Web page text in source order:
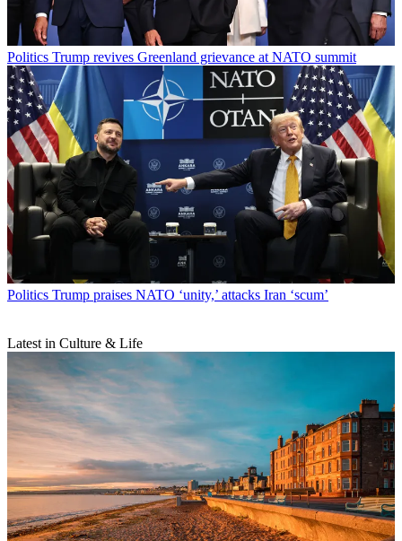
Politics Trump revives Greenland grievance at NATO summit
Politics Trump praises NATO ‘unity,’ attacks Iran ‘scum’
Latest in Culture & Life